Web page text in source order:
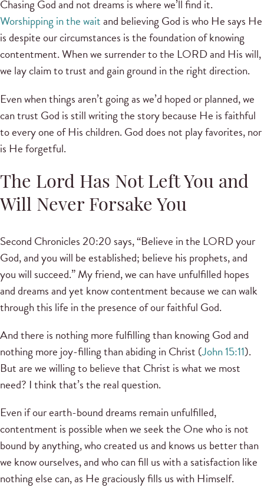
Chasing God and not dreams is where we’ll find it.
Worshipping in the waitand believing God is who He says He
is despite our circumstances is the foundation of knowing
contentment. When we surrender to the LORD and His will,
we lay claim to trust and gain ground in the right direction.
Even when things aren’t going as we’d hoped or planned, we
can trust God is still writing the story because He is faithful
to every one of His children. God does not play favorites, nor
is He forgetful.
The Lord Has Not Left You and
Will Never Forsake You
Second Chronicles 20:20 says, “Believe in the LORD your
God, and you will be established; believe his prophets, and
you will succeed.” My friend, we can have unfulfilled hopes
and dreams and yet know contentment because we can walk
through this life in the presence of our faithful God.
And there is nothing more fulfilling than knowing God and
nothing more joy-filling than abiding in Christ (John 15:11).
But are we willing to believe that Christ is what we most
need? I think that’s the real question.
Even if our earth-bound dreams remain unfulfilled,
contentment is possible when we seek the One who is not
bound by anything, who created us and knows us better than
we know ourselves, and who can fill us with a satisfaction like
nothing else can, as He graciously fills us with Himself.